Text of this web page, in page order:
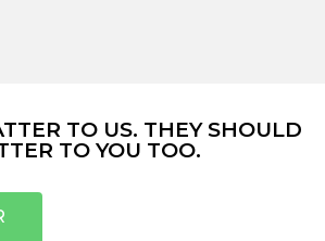
TO US. THEY SHOULD
TO YOU TOO.